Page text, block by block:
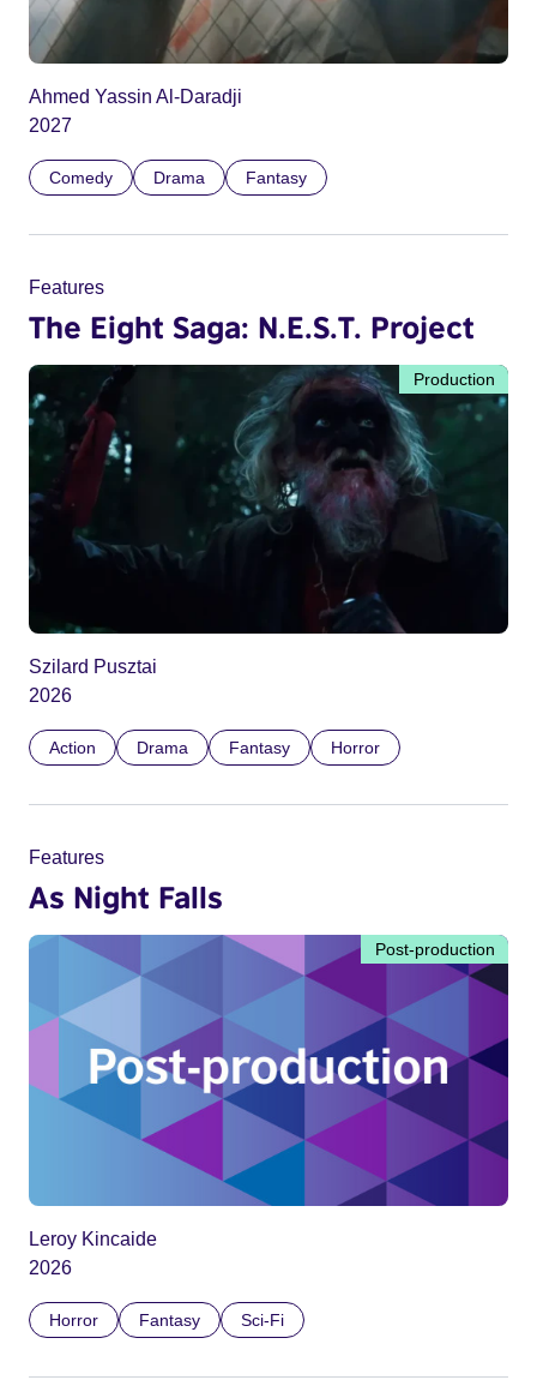
Ahmed Yassin Al-Daradji
2027
Comedy Drama Fantasy
Features
The Eight Saga: N.E.S.T. Project
Production
Szilard Pusztai
2026
Action Drama Fantasy Horror
Features
As Night Falls
Post-production
Leroy Kincaide
2026
Horror Fantasy Sci-Fi